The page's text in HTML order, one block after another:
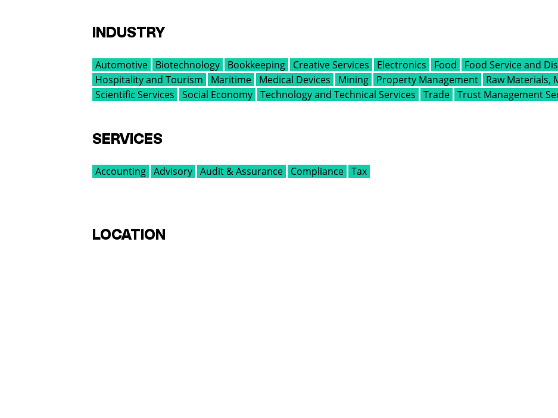
INDUSTRY
Automotive Biotechnology Bookkeeping Creative Services Electronics Food
Food Service and
Hospitality and Tourism
Maritime Medical Devices Mining Property Management Raw Materials,
Scientific Services
Social Economy Technology and Technical Services Trade Trust Management
SERVICES
Accounting Advisory Audit & Assurance Compliance Tax
LOCATION